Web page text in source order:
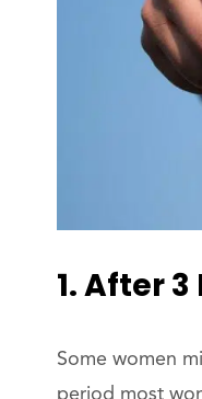
1. After
Some women
period most